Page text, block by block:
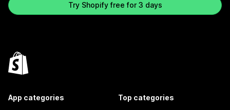
Try Shopify free for 3 days
App categories Top categories